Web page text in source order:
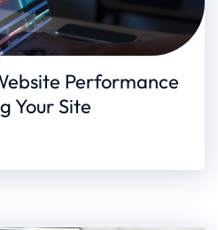
Performance
Your Site